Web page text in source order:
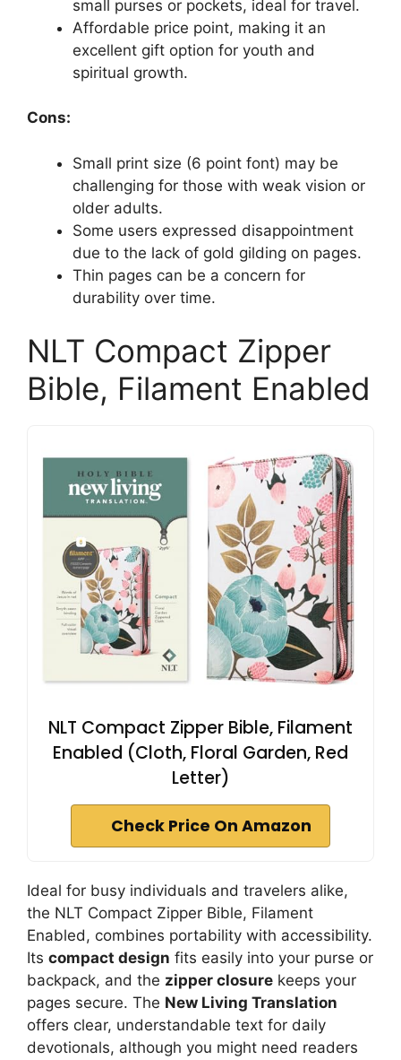
small purses or pockets, ideal for travel.
Affordable price point, making it an
excellent gift option for youth and
spiritual growth.
Cons:
Small print size (6 point font) may be
challenging for those with weak vision or
older adults.
Some users expressed disappointment
due to the lack of gold gilding on pages.
Thin pages can be a concern for
durability over time.
NLT Compact Zipper
Bible, Filament Enabled
NLT Compact Zipper Bible, Filament
Enabled (Cloth, Floral Garden, Red
Letter)
Check Price On Amazon
Ideal for busy individuals and travelers alike,
the NLT Compact Zipper Bible, Filament
Enabled, combines portability with accessibility.
Its compact design fits easily into your purse or
backpack, and the zipper closure keeps your
pages secure. The New Living Translation
offers clear, understandable text for daily
devotionals, although you might need readers